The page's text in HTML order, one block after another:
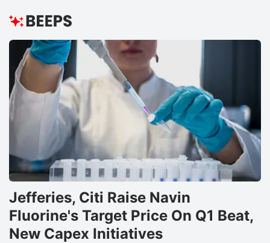
Jefferies, Citi Raise Navin
Fluorine's Target Price On Q1 Beat,
New Capex Initiatives